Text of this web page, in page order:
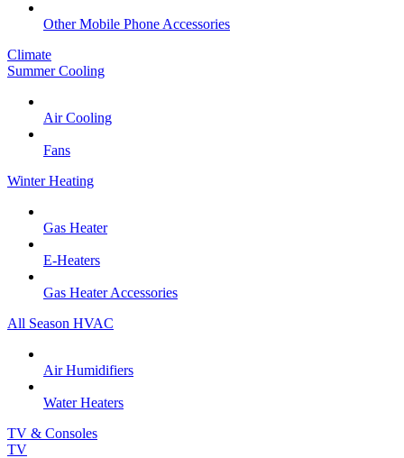
Other Mobile Phone Accessories
Climate
Summer Cooling
Air Cooling
Fans
Winter Heating
Gas Heater
E-Heaters
Gas Heater Accessories
All Season HVAC
Air Humidifiers
Water Heaters
TV & Consoles
TV